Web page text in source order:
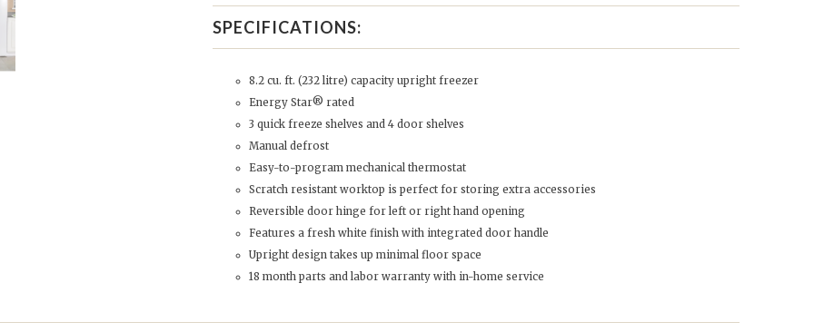
SPECIFICATIONS:
8.2 cu. ft. (232 litre) capacity upright freezer
Energy Star® rated
3 quick freeze shelves and 4 door shelves
Manual defrost
Easy-to-program mechanical thermostat
Scratch resistant worktop is perfect for storing extra accessories
Reversible door hinge for left or right hand opening
Features a fresh white finish with integrated door handle
Upright design takes up minimal floor space
18 month parts and labor warranty with in-home service